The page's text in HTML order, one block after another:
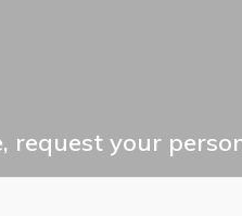
your